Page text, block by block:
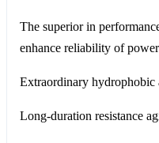
The superior in
enhance reliability of
Extraordinary hydrophobic
Long-duration resistance